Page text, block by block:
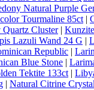
Natural Purple
Tourmaline 85ct |
Cluster|
Lazuli Wand 24 G |
Republic |
Blue Stone |
Tektite 133ct |
| Natural Citrine